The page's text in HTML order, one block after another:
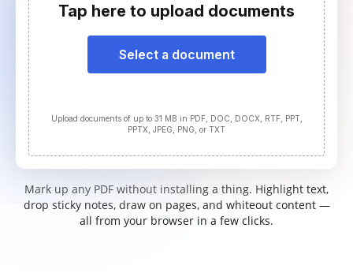
Tap here to upload documents
Select a document
Upload documents of up to 31 MB in PDF, DOC, DOCX, RTF, PPT,
PPTX, JPEG, PNG, or TXT
Mark up any PDF without installing a thing. Highlight text,
drop sticky notes, draw on pages, and whiteout content —
all from your browser in a few clicks.